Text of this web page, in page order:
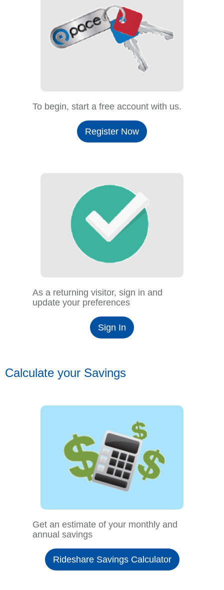
To begin, start a free account with us.
Register Now
As a returning visitor, sign in and
update your preferences
Sign In
Calculate your Savings
Get an estimate of your monthly and
annual savings
Rideshare Savings Calculator